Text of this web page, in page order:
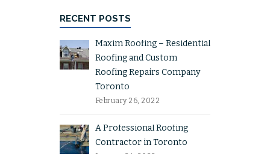
RECENT POSTS
Maxim Roofing – Residential
Roofing and Custom
Roofing Repairs Company
Toronto
February 26, 2022
A Professional Roofing
Contractor in Toronto